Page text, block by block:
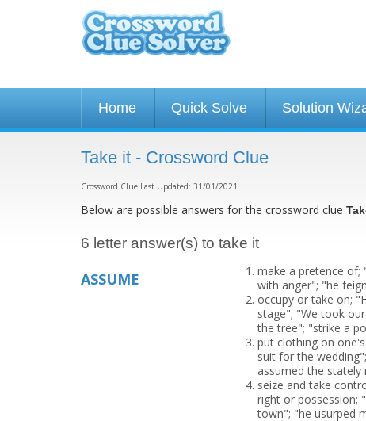
Home Quick Solve Solution
Take it - Crossword Clue
Crossword Clue Last Updated: 31/01/2021
Below are possible answers for the crossword clue
6 letter answer(s) to take it
ASSUME
make a pretence of;
with anger"; "he
occupy or take on;
stage"; "We took
the tree"; "strike a
put clothing on
suit for the
assumed the
seize and take
right or possession;
town"; "he usurped